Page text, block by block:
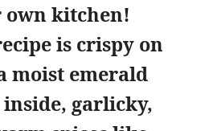
kitchen!
is crispy on
moist emerald
garlicky,